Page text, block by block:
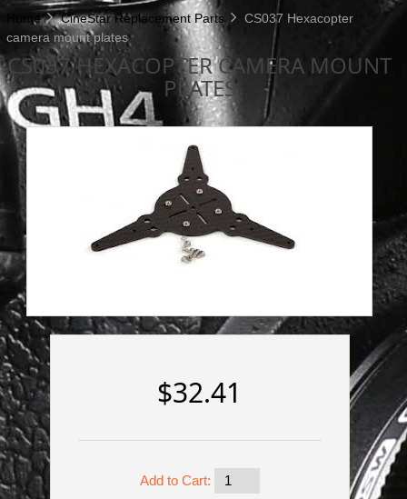
Home CineStar Replacement Parts
CS037 Hexacopter
camera mount plates
CS037 HEXACOPTER CAMERA MOUNT
PLATES
$32.41
Add to Cart: